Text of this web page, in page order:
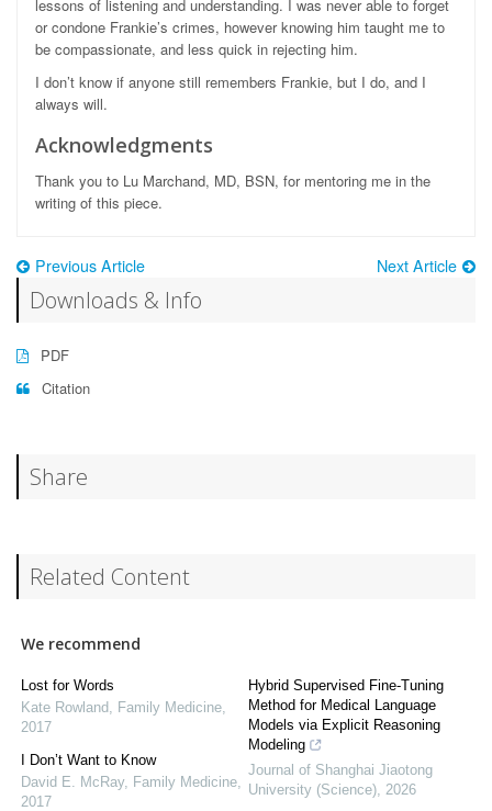
lessons of listening and understanding. I was never able to forget
or condone Frankie’s crimes, however knowing him taught me to
be compassionate, and less quick in rejecting him.
I don’t know if anyone still remembers Frankie, but I do, and I
always will.
Acknowledgments
Thank you to Lu Marchand, MD, BSN, for mentoring me in the
writing of this piece.
Previous Article Next Article
Downloads & Info
PDF
Citation
Share
Related Content
We recommend
Lost for Words
Kate Rowland, Family Medicine,
2017
I Don’t Want to Know
David E. McRay, Family Medicine,
2017
Hybrid Supervised Fine-Tuning
Method for Medical Language
Models via Explicit Reasoning
Modeling
Journal of Shanghai Jiaotong
University (Science), 2026